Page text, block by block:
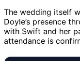
The wedding itself
Doyle’s presence
with Swift and her
attendance is